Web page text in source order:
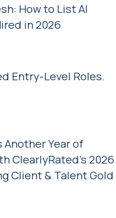
How to List AI
in 2026
Entry-Level Roles.
Another Year of
ClearlyRated’s 2026
Client & Talent Gold